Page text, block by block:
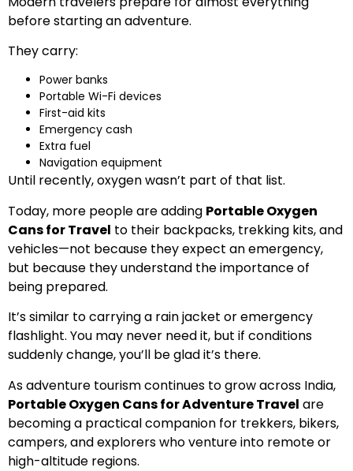
before starting an adventure.
They carry:
Power banks
Portable Wi-Fi devices
First-aid kits
Emergency cash
Extra fuel
Navigation equipment
Until recently, oxygen wasn’t part of that list.
Today, more people are adding Portable Oxygen
Cans for Travel to their backpacks, trekking kits, and
vehicles—not because they expect an emergency,
but because they understand the importance of
being prepared.
It’s similar to carrying a rain jacket or emergency
flashlight. You may never need it, but if conditions
suddenly change, you’ll be glad it’s there.
As adventure tourism continues to grow across India,
Portable Oxygen Cans for Adventure Travel are
becoming a practical companion for trekkers, bikers,
campers, and explorers who venture into remote or
high-altitude regions.